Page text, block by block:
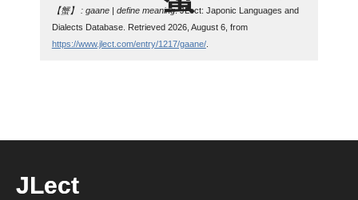
【蟹】 : gaane | define meaning. JLect: Japonic Languages and
Dialects Database. Retrieved 2026, August 6, from
https://www.jlect.com/entry/1217/gaane/.
JLect